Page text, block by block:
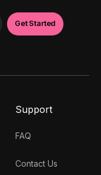
Support
FAQ
Contact Us